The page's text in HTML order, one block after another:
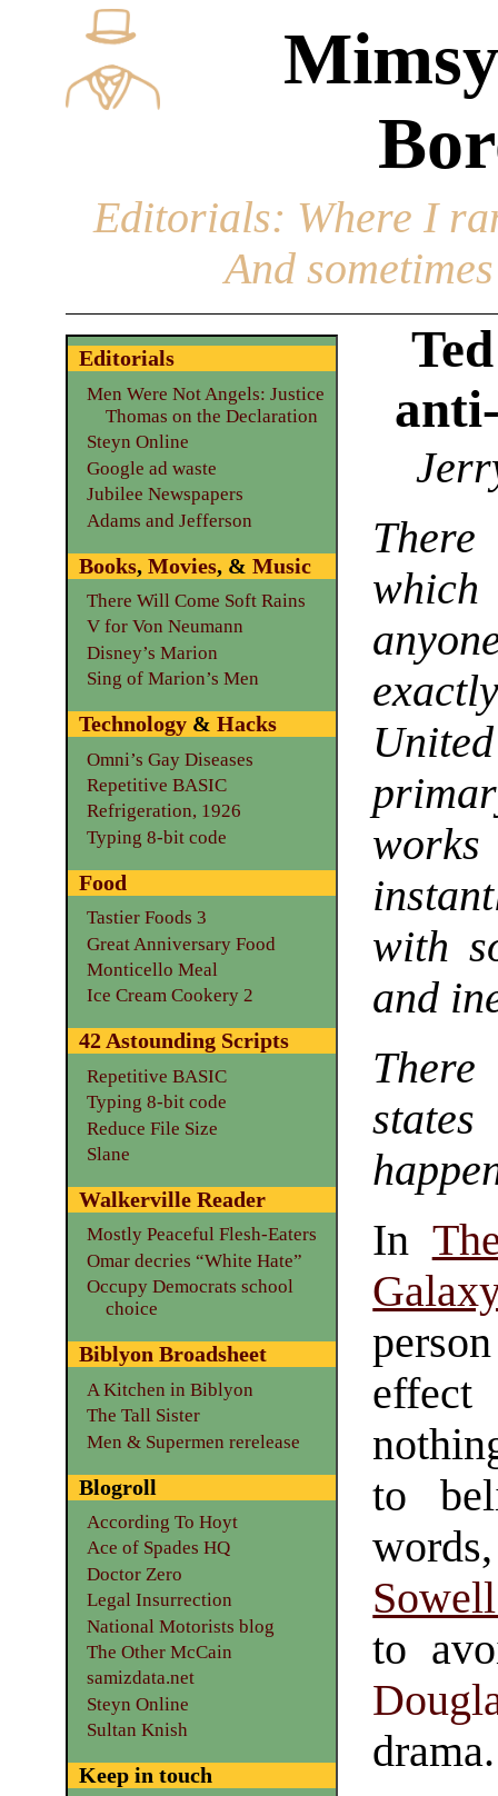
Editorials: Where I
And
which
with
and
In
Galaxy
effect
to
to
drama.
Editorials
Men Were Not Angels: Justice
Thomas on the Declaration
Steyn Online
Google ad waste
Jubilee Newspapers
Adams and Jefferson
Books, Movies, & Music
There Will Come Soft Rains
V for Von Neumann
Disney’s Marion
Sing of Marion’s Men
Technology& Hacks
Omni’s Gay Diseases
Repetitive BASIC
Refrigeration, 1926
Typing 8-bit code
Food
Tastier Foods 3
Great Anniversary Food
Monticello Meal
Ice Cream Cookery 2
42 Astounding Scripts
Repetitive BASIC
Typing 8-bit code
Reduce File Size
Slane
Walkerville Reader
Mostly Peaceful Flesh-Eaters
Omar decries “White Hate”
Occupy Democrats school
choice
Biblyon Broadsheet
A Kitchen in Biblyon
The Tall Sister
Men & Supermen rerelease
Blogroll
According To Hoyt
Ace of Spades HQ
Doctor Zero
Legal Insurrection
National Motorists blog
The Other McCain
samizdata.net
Steyn Online
Sultan Knish
Keep in touch